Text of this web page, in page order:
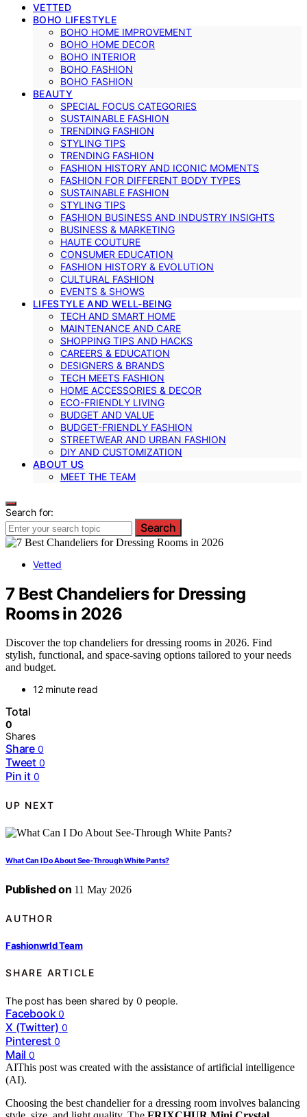
VETTED
BOHO LIFESTYLE
BOHO HOME IMPROVEMENT
BOHO HOME DECOR
BOHO INTERIOR
BOHO FASHION
BOHO FASHION
BEAUTY
SPECIAL FOCUS CATEGORIES
SUSTAINABLE FASHION
TRENDING FASHION
STYLING TIPS
TRENDING FASHION
FASHION HISTORY AND ICONIC MOMENTS
FASHION FOR DIFFERENT BODY TYPES
SUSTAINABLE FASHION
STYLING TIPS
FASHION BUSINESS AND INDUSTRY INSIGHTS
BUSINESS & MARKETING
HAUTE COUTURE
CONSUMER EDUCATION
FASHION HISTORY & EVOLUTION
CULTURAL FASHION
EVENTS & SHOWS
LIFESTYLE AND WELL-BEING
TECH AND SMART HOME
MAINTENANCE AND CARE
SHOPPING TIPS AND HACKS
CAREERS & EDUCATION
DESIGNERS & BRANDS
TECH MEETS FASHION
HOME ACCESSORIES & DECOR
ECO-FRIENDLY LIVING
BUDGET AND VALUE
BUDGET-FRIENDLY FASHION
STREETWEAR AND URBAN FASHION
DIY AND CUSTOMIZATION
ABOUT US
MEET THE TEAM
Search for:
Search
Vetted
7 Best Chandeliers for Dressing
Rooms in 2026
Discover the top chandeliers for dressing rooms in 2026. Find
stylish, functional, and space-saving options tailored to your needs
and budget.
12 minute read
Total
0
Shares
Share 0
Tweet 0
Pin it 0
UP NEXT
What Can I Do About See-Through White Pants?
Published on 11 May 2026
AUTHOR
Fashionwrld Team
SHARE ARTICLE
The post has been shared by0 people.
Facebook 0
X (Twitter) 0
Pinterest 0
Mail 0
AIThis post was created with the assistance of artificial intelligence
(AI).
Choosing the best chandelier for a dressing room involves balancing